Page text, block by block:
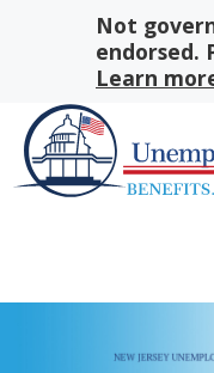
Not
endorsed.
Learn